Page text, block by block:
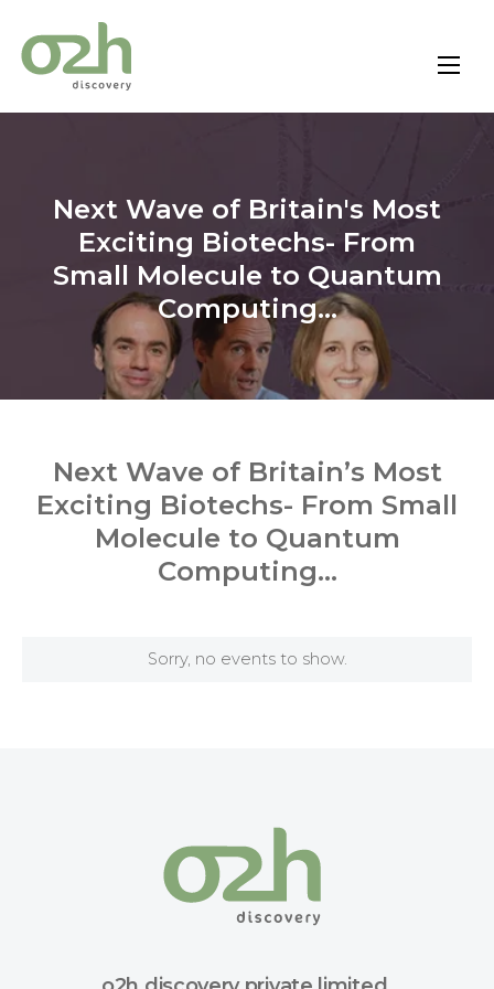
Skip
Next Wave of Britain's Most
Exciting Biotechs- From
Small Molecule to Quantum
Computing...
Next Wave of Britain’s Most
Exciting Biotechs- From Small
Molecule to Quantum
Computing…
Sorry, no events to show.